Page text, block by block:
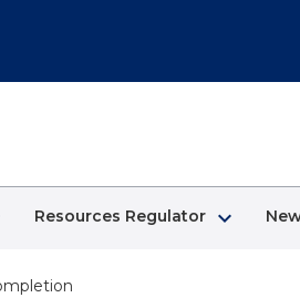
Resources Regulator keyboard_arrow_right